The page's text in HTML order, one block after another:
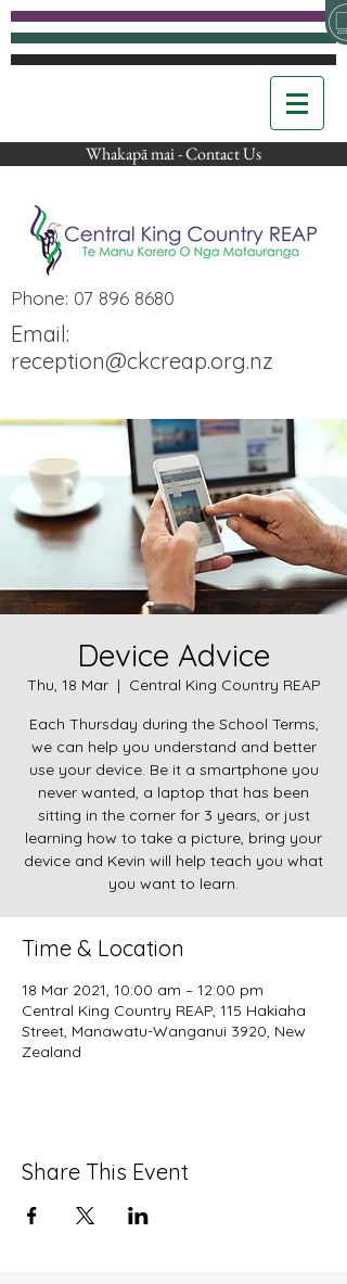
Whakapā mai - Contact Us
Phone: 07 896 8680
Email:
reception@ckcreap.org.nz
Device Advice
Thu, 18 Mar
  |
Central King Country REAP
Each Thursday during the School Terms,
we can help you understand and better
use your device. Be it a smartphone you
never wanted, a laptop that has been
sitting in the corner for 3 years, or just
learning how to take a picture, bring your
device and Kevin will help teach you what
you want to learn.
Time & Location
18 Mar 2021, 10:00 am – 12:00 pm
Central King Country REAP, 115 Hakiaha
Street, Manawatu-Wanganui 3920, New
Zealand
Share This Event